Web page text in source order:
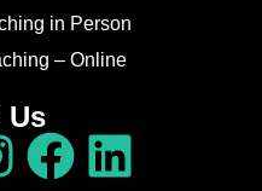
in Person
– Online
Us